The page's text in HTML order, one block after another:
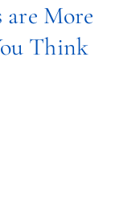
More
Think